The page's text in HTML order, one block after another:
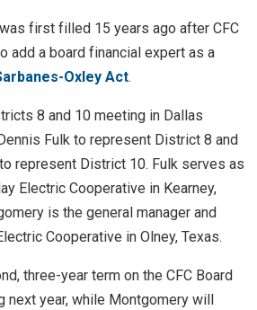
first filled 15 years ago after CFC
add a board financial expert as a
Oxley Act.
8 and 10 meeting in Dallas
Fulk to represent District 8 and
represent District 10. Fulk serves as
Electric Cooperative in Kearney,
is the general manager and
Cooperative in Olney, Texas.
three-year term on the CFC Board
next year, while Montgomery will